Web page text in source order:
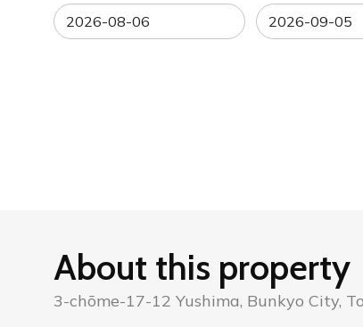
About this property
3-chōme-17-12 Yushima, Bunkyo City,